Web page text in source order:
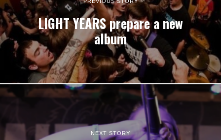
LIGHT YEARS prepare a new
album
NEXT STORY